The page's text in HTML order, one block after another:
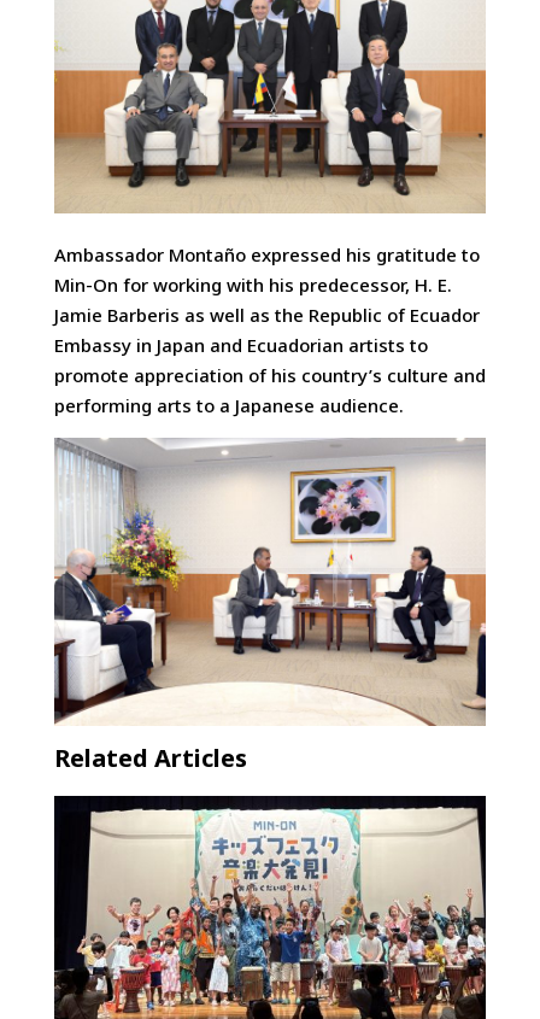
Ambassador Montaño expressed his gratitude to
Min-On for working with his predecessor, H. E.
Jamie Barberis as well as the Republic of Ecuador
Embassy in Japan and Ecuadorian artists to
promote appreciation of his country’s culture and
performing arts to a Japanese audience.
Related Articles